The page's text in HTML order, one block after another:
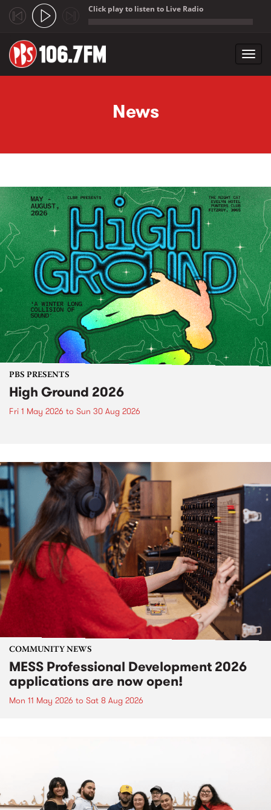
Click play to listen to Live Radio
News
PBS PRESENTS
High Ground 2026
Fri 1 May 2026 to Sun 30 Aug 2026
COMMUNITY NEWS
MESS Professional Development 2026
applications are now open!
Mon 11 May 2026 to Sat 8 Aug 2026